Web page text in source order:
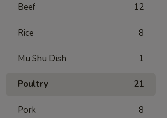
Beef 12
Rice 8
Mu Shu Dish 1
Poultry 21
Pork 8